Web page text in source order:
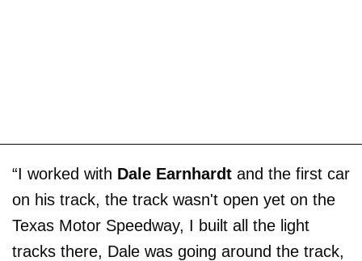
“I worked with Dale Earnhardt and the first car
on his track, the track wasn't open yet on the
Texas Motor Speedway, I built all the light
tracks there, Dale was going around the track,